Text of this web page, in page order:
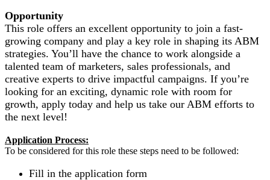
Opportunity
This role offers an excellent opportunity to join a fast-
growing company and play a key role in shaping its ABM
strategies. You’ll have the chance to work alongside a
talented team of marketers, sales professionals, and
creative experts to drive impactful campaigns. If you’re
looking for an exciting, dynamic role with room for
growth, apply today and help us take our ABM efforts to
the next level!
Application Process:
To be considered for this role these steps need to be followed:
Fill in the application form